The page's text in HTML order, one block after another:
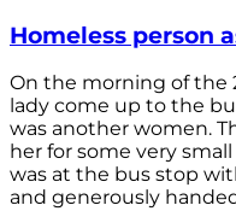
Homeless person
On the morning of the
lady come up to the
was another women.
her for some very
was at the bus stop
and generously